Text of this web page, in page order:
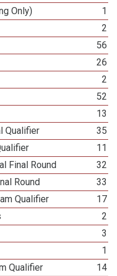
Only)
1
2
56
26
2
52
13
Qualifier
35
11
Final Round
32
Round
33
Qualifier
17
2
3
1
Qualifier
14